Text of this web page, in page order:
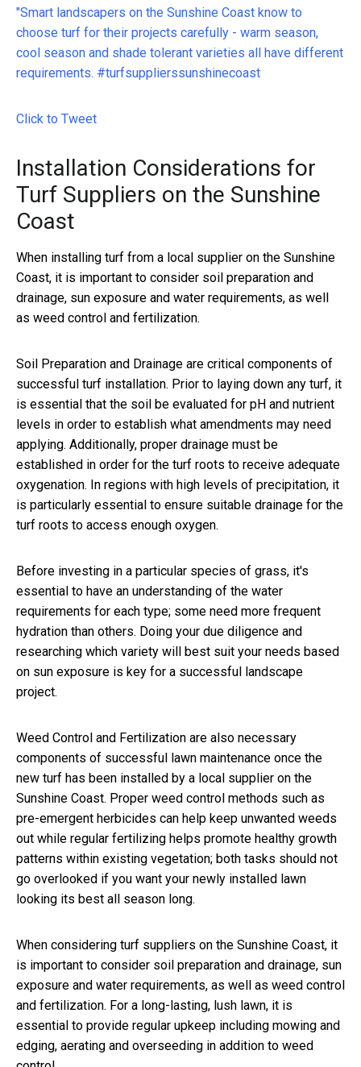
"Smart landscapers on the Sunshine Coast know to
choose turf for their projects carefully - warm season,
cool season and shade tolerant varieties all have different
requirements. #turfsupplierssunshinecoast
Click to Tweet
Installation Considerations for
Turf Suppliers on the Sunshine
Coast
When installing turf from a local supplier on the Sunshine
Coast, it is important to consider soil preparation and
drainage, sun exposure and water requirements, as well
as weed control and fertilization.
Soil Preparation and Drainage are critical components of
successful turf installation. Prior to laying down any turf, it
is essential that the soil be evaluated for pH and nutrient
levels in order to establish what amendments may need
applying. Additionally, proper drainage must be
established in order for the turf roots to receive adequate
oxygenation. In regions with high levels of precipitation, it
is particularly essential to ensure suitable drainage for the
turf roots to access enough oxygen.
Before investing in a particular species of grass, it's
essential to have an understanding of the water
requirements for each type; some need more frequent
hydration than others. Doing your due diligence and
researching which variety will best suit your needs based
on sun exposure is key for a successful landscape
project.
Weed Control and Fertilization are also necessary
components of successful lawn maintenance once the
new turf has been installed by a local supplier on the
Sunshine Coast. Proper weed control methods such as
pre-emergent herbicides can help keep unwanted weeds
out while regular fertilizing helps promote healthy growth
patterns within existing vegetation; both tasks should not
go overlooked if you want your newly installed lawn
looking its best all season long.
When considering turf suppliers on the Sunshine Coast, it
is important to consider soil preparation and drainage, sun
exposure and water requirements, as well as weed control
and fertilization. For a long-lasting, lush lawn, it is
essential to provide regular upkeep including mowing and
edging, aerating and overseeding in addition to weed